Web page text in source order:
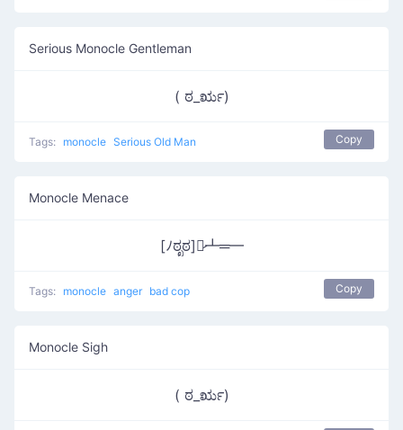
Serious Monocle Gentleman
( ಠ_ರೃ)
Tags: monocle Serious Old Man Copy
Monocle Menace
[ﾉಠೃಠ]︻̷┻═━
Tags: monocle anger bad cop Copy
Monocle Sigh
( ಠ_ರೃ)